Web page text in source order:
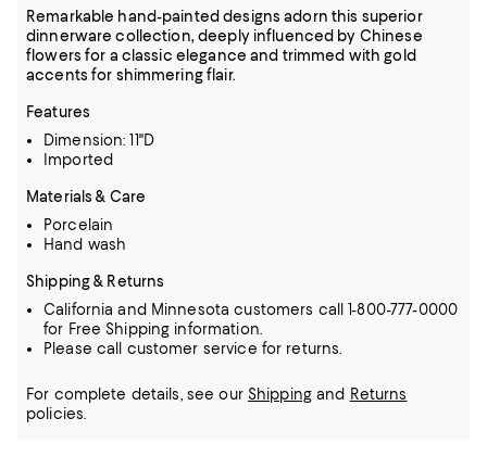
Remarkable hand-painted designs adorn this superior
dinnerware collection, deeply influenced by Chinese
flowers for a classic elegance and trimmed with gold
accents for shimmering flair.
Features
Dimension: 11"D
Imported
Materials & Care
Porcelain
Hand wash
Shipping & Returns
California and Minnesota customers call 1-800-777-0000
for Free Shipping information.
Please call customer service for returns.
For complete details, see our Shippingand Returns
policies.